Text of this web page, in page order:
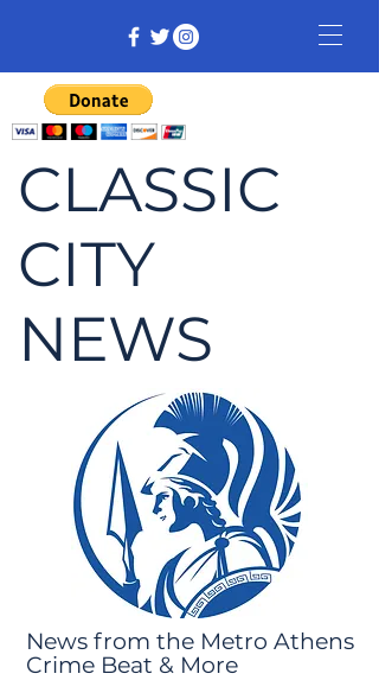
CLASSIC
CITY
NEWS
News from the Metro Athens
Crime Beat & More